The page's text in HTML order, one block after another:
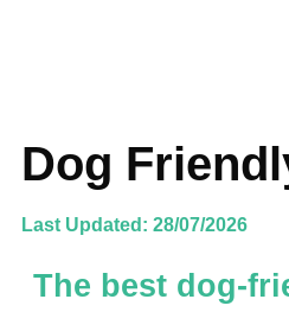
Dog
Last Updated: 28/07/2026
The best dog-